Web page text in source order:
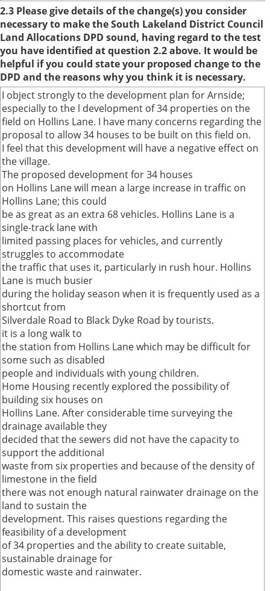
2.3 Please give details of the change(s) you consider
necessary to make the South Lakeland District Council
Land Allocations DPD sound, having regard to the test
you have identified at question 2.2 above. It would be
helpful if you could state your proposed change to the
DPD and the reasons why you think it is necessary.
I object strongly to the development plan for Arnside;
especially to the l development of 34 properties on the
field on Hollins Lane. I have many concerns regarding the
proposal to allow 34 houses to be built on this field on.
I feel that this development will have a negative effect on
the village.
The proposed development for 34 houses
on Hollins Lane will mean a large increase in traffic on
Hollins Lane; this could
be as great as an extra 68 vehicles. Hollins Lane is a
single-track lane with
limited passing places for vehicles, and currently
struggles to accommodate
the traffic that uses it, particularly in rush hour. Hollins
Lane is much busier
during the holiday season when it is frequently used as a
shortcut from
Silverdale Road to Black Dyke Road by tourists.
it is a long walk to
the station from Hollins Lane which may be difficult for
some such as disabled
people and individuals with young children.
Home Housing recently explored the possibility of
building six houses on
Hollins Lane. After considerable time surveying the
drainage available they
decided that the sewers did not have the capacity to
support the additional
waste from six properties and because of the density of
limestone in the field
there was not enough natural rainwater drainage on the
land to sustain the
development. This raises questions regarding the
feasibility of a development
of 34 properties and the ability to create suitable,
sustainable drainage for
domestic waste and rainwater.